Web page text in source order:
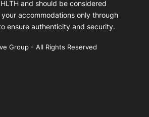
and should be considered
your accommodations only through
ensure authenticity and security.
Group - All Rights Reserved